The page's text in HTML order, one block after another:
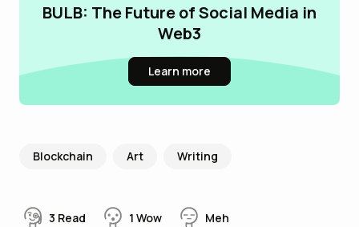
BULB: The Future of Social Media in
Web3
Learn more
Blockchain Art Writing
3 Read 1 Wow Meh